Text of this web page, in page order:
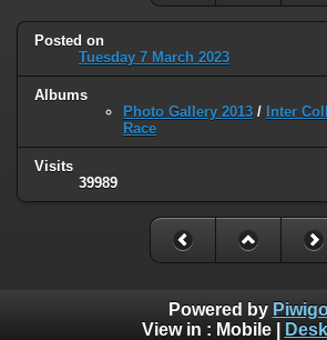
Posted on
Tuesday 7 March 2023
Albums
Photo Gallery 2013 / Inter
Race
Visits
39989
Powered by
View in : Mobile|